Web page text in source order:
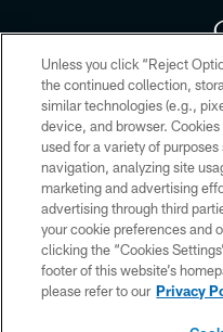
Copyright © 2026 Houston
HoustonTexans.com may be
form. By accessing any
the HoustonTexans.com
Unless you click “Reject
the continued collection,
similar technologies (e.g.,
device, and browser.
used for a variety of
navigation, analyzing site
marketing and advertising
advertising through third
your cookie preferences and
clicking the “Cookies
footer of this website’s
please refer to our Privacy